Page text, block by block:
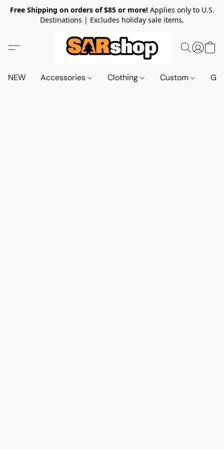
Free Shipping on orders of $85 or more!Applies only to U.S.
Destinations | Excludes holiday sale items.
NEW Accessories Clothing Custom